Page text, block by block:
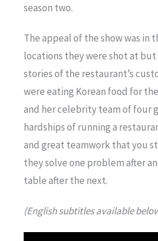
season two.
The appeal of the show was in
locations they were shot at but
stories of the restaurant’s
were eating Korean food for
and her celebrity team of four
hardships of running a
and great teamwork that you
they solve one problem after
table after the next.
(English subtitles available